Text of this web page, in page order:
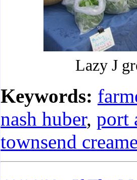
Lazy J
Keywords:
nash huber, port
townsend